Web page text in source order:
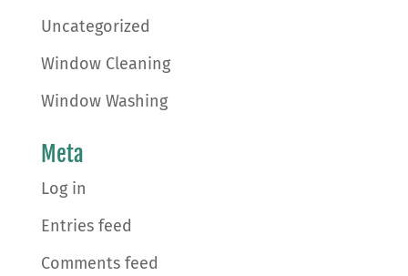
Uncategorized
Window Cleaning
Window Washing
Meta
Log in
Entries feed
Comments feed